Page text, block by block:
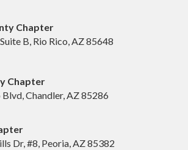
Chapter
B, Rio Rico, AZ 85648
Chapter
Chandler, AZ 85286
Dr, #8, Peoria, AZ 85382